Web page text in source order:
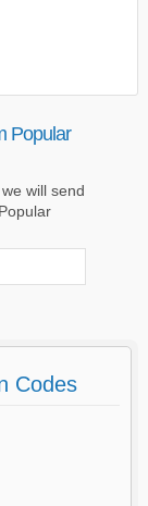
Popular
will send
Codes